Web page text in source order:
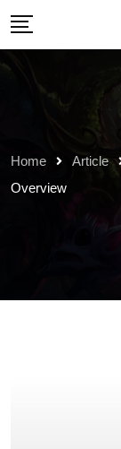
Skip
content
Home Article
Overview